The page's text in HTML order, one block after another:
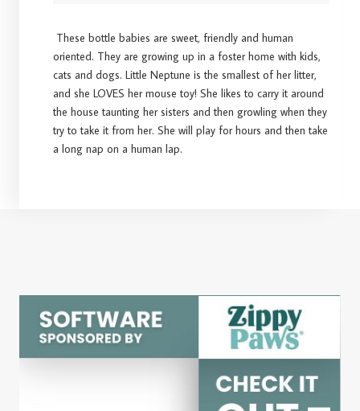
These bottle babies are sweet, friendly and human
oriented. They are growing up in a foster home with kids,
cats and dogs. Little Neptune is the smallest of her litter,
and she LOVES her mouse toy! She likes to carry it around
the house taunting her sisters and then growling when they
try to take it from her. She will play for hours and then take
a long nap on a human lap.